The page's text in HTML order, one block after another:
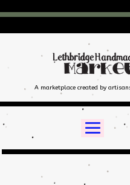
A marketplace created by